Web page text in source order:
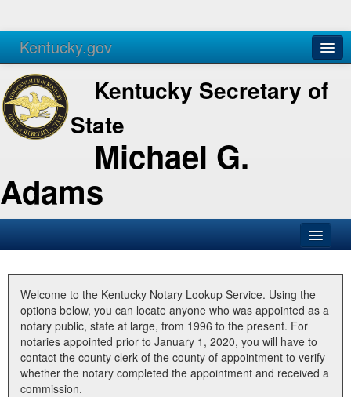
Kentucky.gov
Agencies Services
Kentucky Secretary of
State
Michael G.
Adams
Business
Elections
Administration
Land Office
Welcome to the Kentucky Notary Lookup Service. Using the
options below, you can locate anyone who was appointed as a
notary public, state at large, from 1996 to the present. For
notaries appointed prior to January 1, 2020, you will have to
contact the county clerk of the county of appointment to verify
whether the notary completed the appointment and received a
commission.